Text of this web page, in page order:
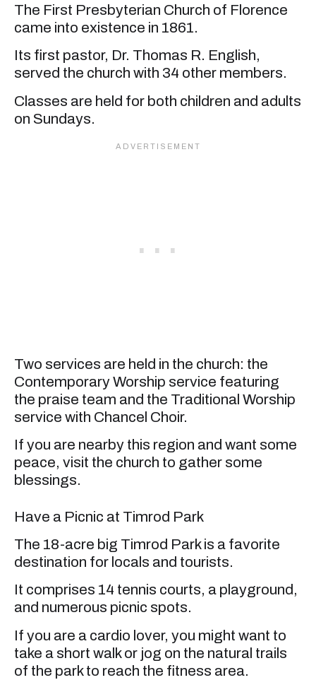
The First Presbyterian Church of Florence
came into existence in 1861.
Its first pastor, Dr. Thomas R. English,
served the church with 34 other members.
Classes are held for both children and adults
on Sundays.
Two services are held in the church: the
Contemporary Worship service featuring
the praise team and the Traditional Worship
service with Chancel Choir.
If you are nearby this region and want some
peace, visit the church to gather some
blessings.
Have a Picnic at Timrod Park
The 18-acre big Timrod Park is a favorite
destination for locals and tourists.
It comprises 14 tennis courts, a playground,
and numerous picnic spots.
If you are a cardio lover, you might want to
take a short walk or jog on the natural trails
of the park to reach the fitness area.